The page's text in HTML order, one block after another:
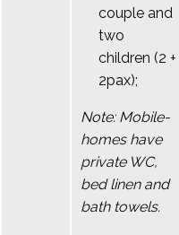
couple and
two
children (2 +
2pax);
Note: Mobile-
homes have
private WC,
bed linen and
bath towels.